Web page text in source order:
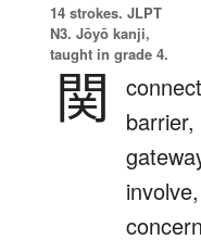
14 strokes. JLPT
N3. Jōyō kanji,
taught in grade 4.
関
barrier,
involve,